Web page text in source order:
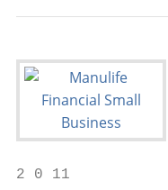
2 0 11